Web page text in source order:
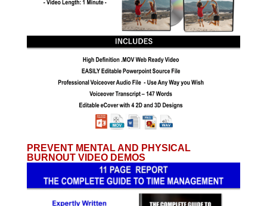
PREVENT MENTAL AND PHYSICAL
BURNOUT VIDEO DEMOS